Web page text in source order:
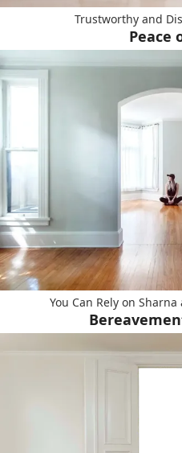
Trustworthy and
Peace
You Can Rely on